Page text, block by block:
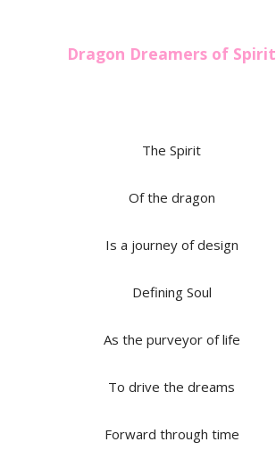
Dragon Dreamers of Spirit
The Spirit
Of the dragon
Is a journey of design
Defining Soul
As the purveyor of life
To drive the dreams
Forward through time